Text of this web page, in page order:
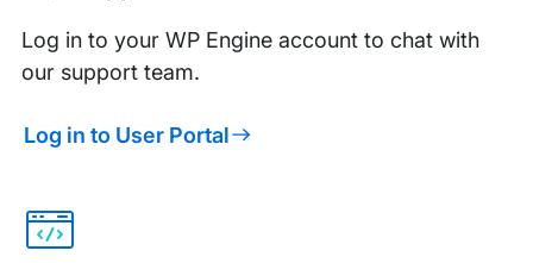
Log in to your WP Engine account to chat with
our support team.
Log in to User Portal